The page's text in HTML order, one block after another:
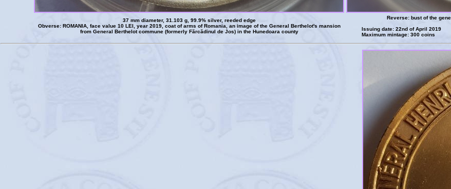
37 mm diameter, 31.103 g, 99.9% silver, reeded edge
Obverse: ROMANIA, face value 10 LEI, year 2019, coat of arms of Romania, an image of the General Berthelot's mansion
from General Berthelot commune (formerly Fărcădinul de Jos) in the Hunedoara county
Reverse: bust of the
Issuing date: 22nd of April 2019
Maximum mintage: 300 coins